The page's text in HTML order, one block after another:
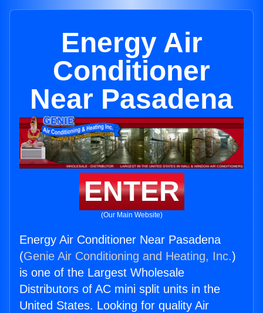
Energy Air
Conditioner
Near Pasadena
ENTER
(Our Main Website)
Energy Air Conditioner Near Pasadena
(Genie Air Conditioning and Heating, Inc.)
is one of the Largest Wholesale
Distributors of AC mini split units in the
United States. Looking for quality Air